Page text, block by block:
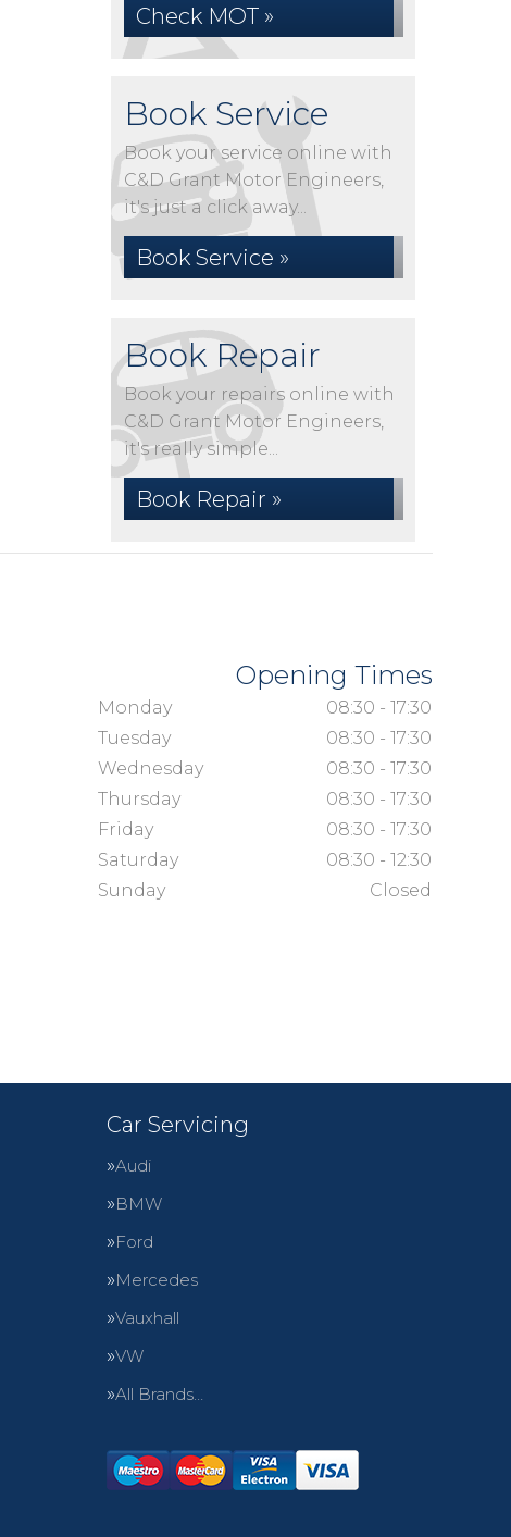
Check MOT »
Book Service
Book your service online with
C&D Grant Motor Engineers,
it's just a click away...
Book Service »
Book Repair
Book your repairs online with
C&D Grant Motor Engineers,
it's really simple...
Book Repair »
Opening Times
Monday
08:30 - 17:30
Tuesday
08:30 - 17:30
Wednesday
08:30 - 17:30
Thursday
08:30 - 17:30
Friday
08:30 - 17:30
Saturday
08:30 - 12:30
Sunday
Closed
Car Servicing
Audi
BMW
Ford
Mercedes
Vauxhall
VW
All Brands…